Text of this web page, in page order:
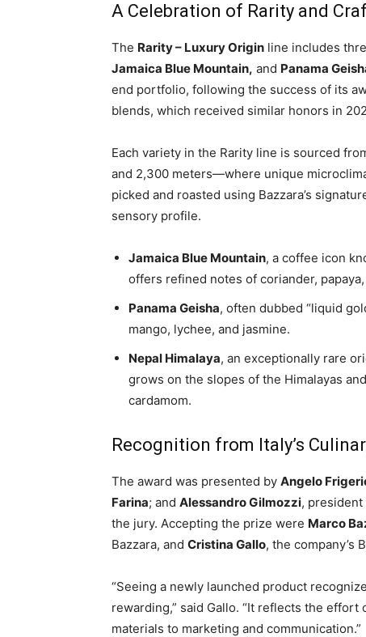
A Celebration of Rarity and
The Rarity – Luxury Origin line includes
Jamaica Blue Mountain, and Panama
end portfolio, following the success of its
blends, which received similar honors in
Each variety in the Rarity line is sourced
and 2,300 meters—where unique
picked and roasted using Bazzara’s
sensory profile.
Jamaica Blue Mountain, a coffee icon
offers refined notes of coriander,
Panama Geisha, often dubbed “liquid
mango, lychee, and jasmine.
Nepal Himalaya, an exceptionally rare
grows on the slopes of the Himalayas
cardamom.
Recognition from Italy’s
The award was presented by Angelo
Farina; and Alessandro Gilmozzi, president
the jury. Accepting the prize were Marco
Bazzara, and Cristina Gallo, the company’s
“Seeing a newly launched product
rewarding,” said Gallo. “It reflects the
materials to marketing and communication.”